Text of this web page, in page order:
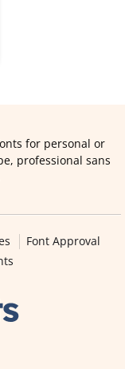
for personal or
professional sans
Font Approval